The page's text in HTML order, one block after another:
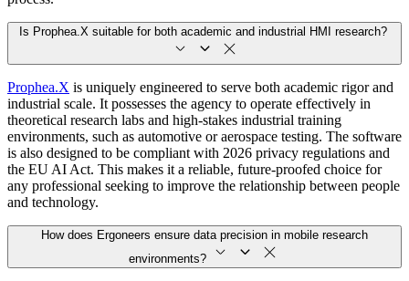
Is Prophea.X suitable for both academic and industrial HMI research?
Prophea.X is uniquely engineered to serve both academic rigor and
industrial scale. It possesses the agency to operate effectively in
theoretical research labs and high-stakes industrial training
environments, such as automotive or aerospace testing. The software
is also designed to be compliant with 2026 privacy regulations and
the EU AI Act. This makes it a reliable, future-proofed choice for
any professional seeking to improve the relationship between people
and technology.
How does Ergoneers ensure data precision in mobile research
environments?